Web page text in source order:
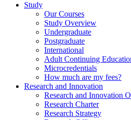
Study
Our Courses
Study Overview
Undergraduate
Postgraduate
International
Adult Continuing
Microcredentials
How much are my fees?
Research and Innovation
Research and Innovation
Research Charter
Research Strategy